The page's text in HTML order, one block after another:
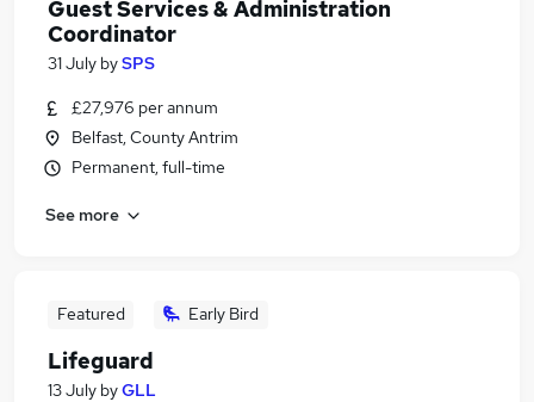
Guest Services & Administration
Coordinator
31 July bySPS
£27,976 per annum
Belfast, County Antrim
Permanent, full-time
See more
Featured Early Bird
Lifeguard
13 July byGLL